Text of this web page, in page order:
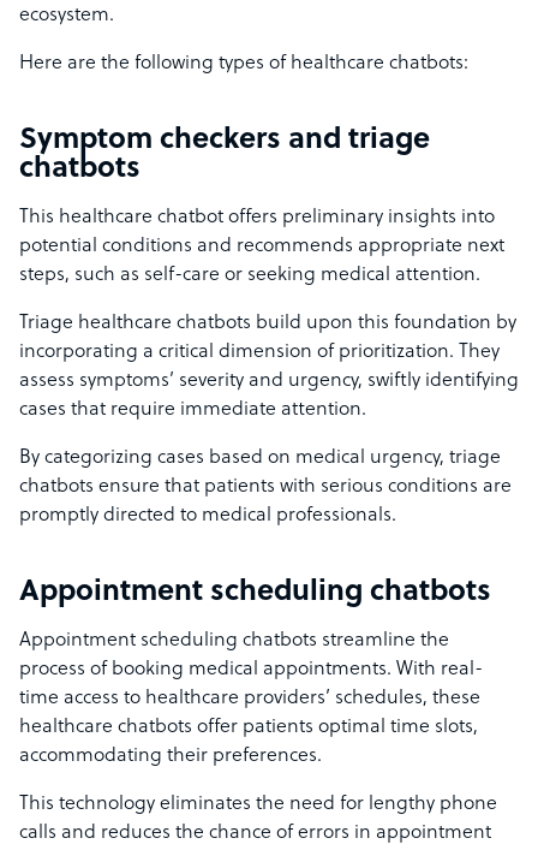
ecosystem.
Here are the following types of healthcare chatbots:
Symptom checkers and triage
chatbots
This healthcare chatbot offers preliminary insights into
potential conditions and recommends appropriate next
steps, such as self-care or seeking medical attention.
Triage healthcare chatbots build upon this foundation by
incorporating a critical dimension of prioritization. They
assess symptoms’ severity and urgency, swiftly identifying
cases that require immediate attention.
By categorizing cases based on medical urgency, triage
chatbots ensure that patients with serious conditions are
promptly directed to medical professionals.
Appointment scheduling chatbots
Appointment scheduling chatbots streamline the
process of booking medical appointments. With real-
time access to healthcare providers’ schedules, these
healthcare chatbots offer patients optimal time slots,
accommodating their preferences.
This technology eliminates the need for lengthy phone
calls and reduces the chance of errors in appointment